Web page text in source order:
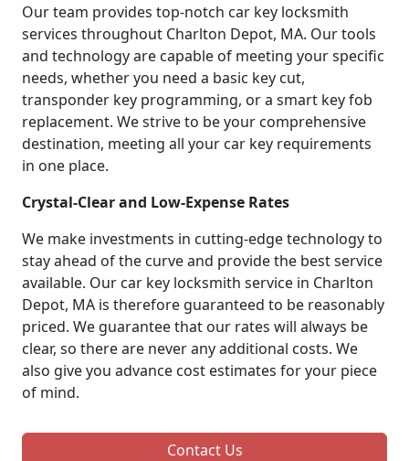
Our team provides top-notch car key locksmith
services throughout Charlton Depot, MA. Our tools
and technology are capable of meeting your specific
needs, whether you need a basic key cut,
transponder key programming, or a smart key fob
replacement. We strive to be your comprehensive
destination, meeting all your car key requirements
in one place.
Crystal-Clear and Low-Expense Rates
We make investments in cutting-edge technology to
stay ahead of the curve and provide the best service
available. Our car key locksmith service in Charlton
Depot, MA is therefore guaranteed to be reasonably
priced. We guarantee that our rates will always be
clear, so there are never any additional costs. We
also give you advance cost estimates for your piece
of mind.
Contact Us